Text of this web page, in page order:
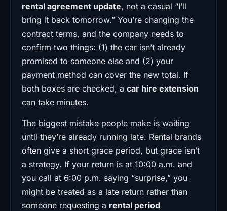
rental agreement update, not a casual “I’ll
bring it back tomorrow.” You’re changing the
contract terms, and the company needs to
confirm two things: (1) the car isn’t already
promised to someone else and (2) your
payment method can cover the new total. If
both boxes are checked, a car hire extension
can take minutes.
The biggest mistake people make is waiting
until they’re already running late. Rental brands
often give a short grace period, but grace isn’t
a strategy. If your return is at 10:00 a.m. and
you call at 6:00 p.m. saying “surprise,” you
might be treated as a late return rather than
someone requesting a rental period